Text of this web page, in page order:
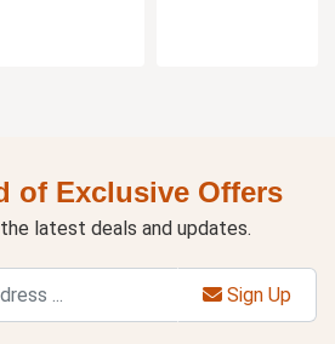
of Exclusive Offers
latest deals and updates.
Sign Up